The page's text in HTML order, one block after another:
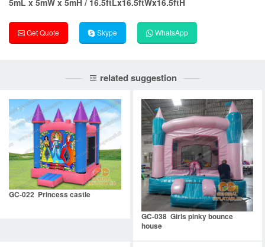
5mL x 5mW x 5mH / 16.5ftLx16.5ftWx16.5ftH
Get Quote Skype WhatsApp
related suggestion
GC-022 Princess castle
GC-038 Girls pinky bounce
house